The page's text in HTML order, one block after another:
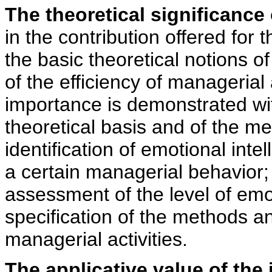
The theoretical significance
in the contribution offered for
the basic theoretical notions
of the efficiency of
importance is demonstrated
theoretical basis and of the
identification of emotional
a certain managerial
assessment of the level of
specification of the methods
managerial activities.